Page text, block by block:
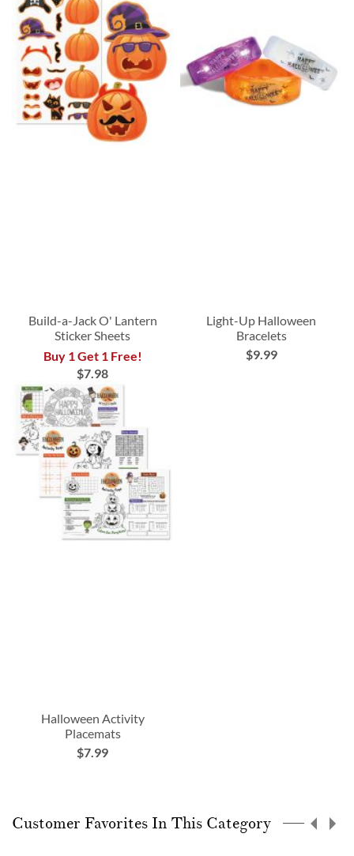
Build-a-Jack O' Lantern
Sticker Sheets
Buy 1 Get 1 Free!
$7.98
Light-Up Halloween
Bracelets
$9.99
Halloween Activity
Placemats
$7.99
Customer Favorites In This Category